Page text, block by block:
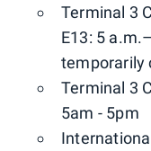
Terminal 3
E13: 5
temporarily
Terminal 3
5am - 5pm